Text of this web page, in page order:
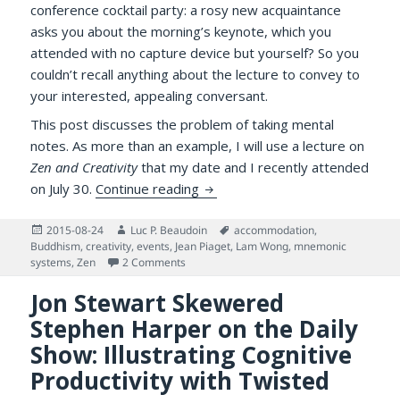
conference cocktail party: a rosy new acquaintance
asks you about the morning’s keynote, which you
attended with no capture device but yourself? So you
couldn’t recall anything about the lecture to convey to
your interested, appealing conversant.
This post discusses the problem of taking mental
notes. As more than an example, I will use a lecture on
Zen and Creativitythat my date and I recently attended
on July 30.Continue reading Tea, Zen, Creativity and
Posted
on
2015-08-24 Author
Luc P. Beaudoin Tags
accommodation,
Buddhism,creativity,events, Jean Piaget, Lam Wong, mnemonic
systems,Zen 2 Comments
Jon Stewart Skewered
Stephen Harper on the Daily
Show: Illustrating Cognitive
Productivity with Twisted